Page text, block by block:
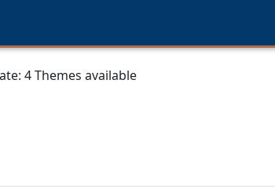
4 Themes available